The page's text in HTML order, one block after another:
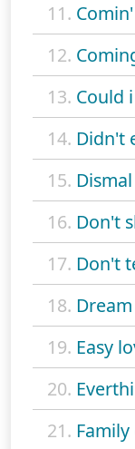
11.
12.
13. Could i
14. Didn't
15.
16. Don't
17. Don't
18.
19. Easy
20.
21.